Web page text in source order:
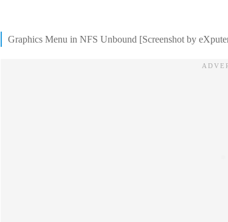
Graphics Menu in NFS Unbound [Screenshot by